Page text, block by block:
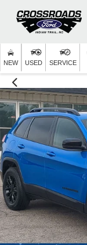
NEW USED SERVICE